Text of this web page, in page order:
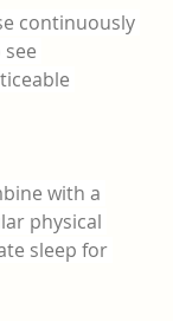
continuously
with a
physical
sleep for